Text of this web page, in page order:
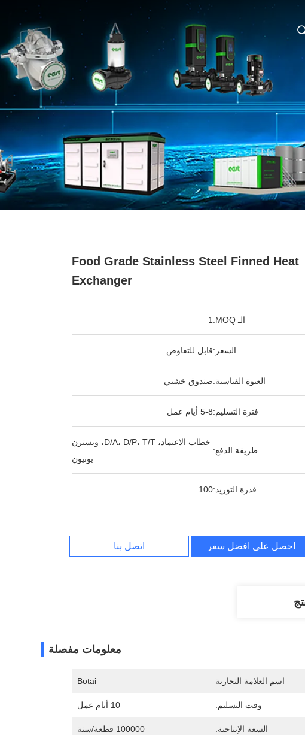
Food Grade Stainless Steel Finned Heat
Exchanger
الـ MOQ: 1
السعر:قابل للتفاوض
العبوة القياسية:صندوق خشبي
فترة التسليم:5-8 أيام عمل
طريقة الدفع:
خطاب الاعتماد، D/A، D/P، T/T، ويسترن
يونيون
قدرة التوريد:100
احصل على أفضل سعر اتصل بنا
معلومات مفصلة
اسم العلامة التجارية Botai
وقت التسليم: 10 أيام عمل
السعة الإنتاجية: 100000 قطعة/سنة